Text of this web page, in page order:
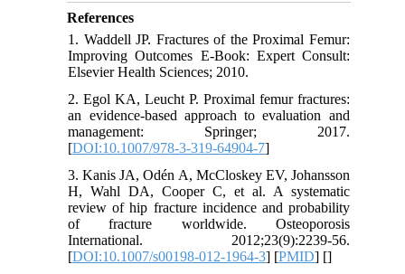
References
1. Waddell JP. Fractures of the Proximal Femur:
Improving Outcomes E-Book: Expert Consult:
Elsevier Health Sciences; 2010.
2. Egol KA, Leucht P. Proximal femur fractures:
an evidence-based approach to evaluation and
management: Springer; 2017.
[DOI:10.1007/978-3-319-64904-7]
3. Kanis JA, Odén A, McCloskey EV, Johansson
H, Wahl DA, Cooper C, et al. A systematic
review of hip fracture incidence and probability
of fracture worldwide. Osteoporosis
International. 2012;23(9):2239-56.
[DOI:10.1007/s00198-012-1964-3] [PMID] []